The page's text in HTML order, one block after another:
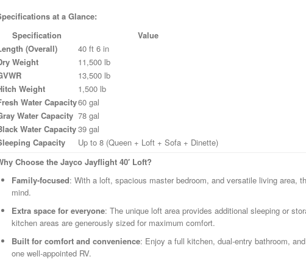
at a Glance:
Specification
Value
(Overall)
40 ft 6 in
Weight
11,500 lb
13,500 lb
Weight
1,500 lb
Water Capacity60 gal
Water Capacity 78 gal
Water Capacity39 gal
Capacity
Up to 8 (Queen + Loft + Sofa + Dinette)
Choose the Jayco Jayflight 40′ Loft?
Family-focused: With a loft, spacious master bedroom, and versatile living area,
mind.
Extra space for everyone: The unique loft area provides additional sleeping or
kitchen areas are generously sized for maximum comfort.
Built for comfort and convenience: Enjoy a full kitchen, dual-entry bathroom,
one well-appointed RV.